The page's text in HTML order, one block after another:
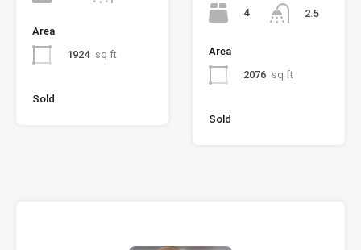
Area
1924 sq ft
Sold
4 2.5
Area
2076 sq ft
Sold